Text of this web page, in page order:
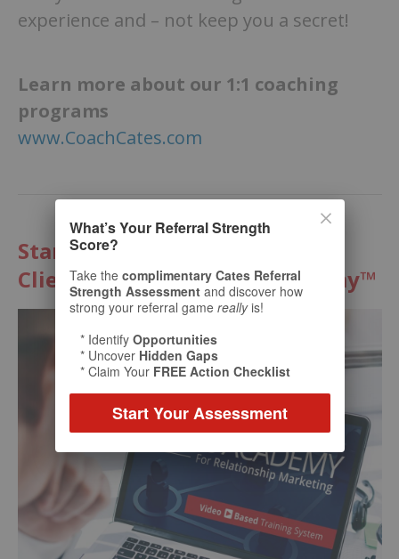
experience and – not keep you a secret!
Learn more about our 1:1 coaching
programs
www.CoachCates.com
Start Multiplying Your Best
Clients with The Cates Academy™
What’s Your Referral Strength
Score?
Take the complimentary Cates Referral
Strength Assessment and discover how
strong your referral game reallyis!
* Identify Opportunities
* Uncover Hidden Gaps
* Claim Your FREE Action Checklist
Start Your Assessment